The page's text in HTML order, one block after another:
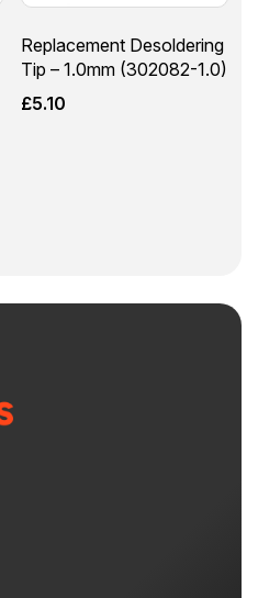
Replacement Desoldering
Tip – 1.0mm (302082-1.0)
£5.10